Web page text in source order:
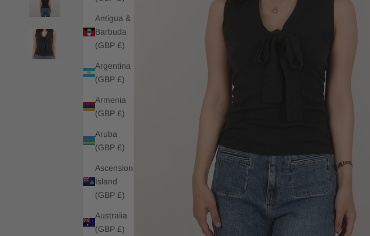
Antigua &
Barbuda
(GBP £)
Argentina
(GBP £)
Armenia
(GBP £)
Aruba
(GBP £)
Ascension
Island
(GBP £)
Australia
(GBP £)